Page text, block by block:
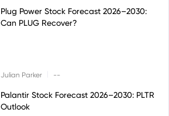
Plug Power Stock Forecast 2026–2030:
Can PLUG Recover?
Julian Parker --
Palantir Stock Forecast 2026–2030: PLTR
Outlook